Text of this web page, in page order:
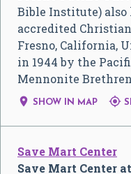
Bible Institute) also
accredited
Fresno, California,
in 1944 by the
Mennonite
 SHOW IN MAP 
Save Mart Center
Save Mart Center